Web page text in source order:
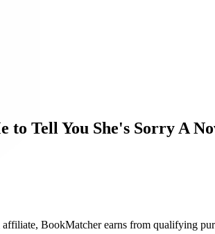
Tell You She's Sorry A
BookMatcher earns from qualifying